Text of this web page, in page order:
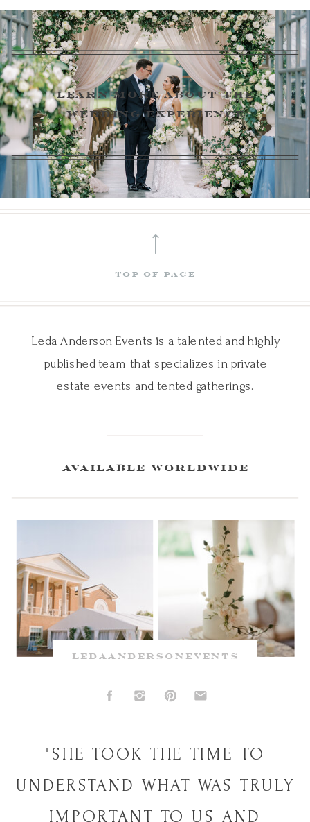
learn more about the
wedding experience
Leda Anderson Events is a talented and highly
published team that specializes in private
estate events and tented gatherings.
ledaandersonevents
top of page
⟵
available worldwide
"SHE TOOK THE TIME TO
UNDERSTAND WHAT WAS TRULY
IMPORTANT TO US AND